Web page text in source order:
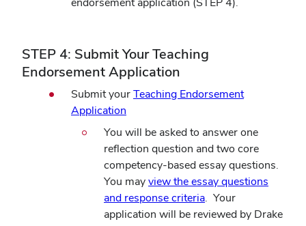
STEP 4: Submit Your Teaching
Endorsement Application
Submit yourTeaching Endorsement
Application
You will be asked to answer one
reflection question and two core
competency-based essay questions.
You mayview the essay questions
and response criteria. Your
application will be reviewed by Drake